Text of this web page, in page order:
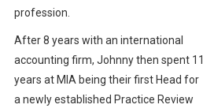
profession.
After 8 years with an international
accounting firm, Johnny then spent 11
years at MIA being their first Head for
a newly established Practice Review